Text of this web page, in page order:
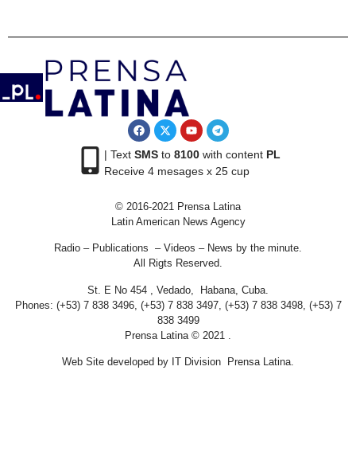
| Text SMSto 8100with content PL
Receive 4 mesages x 25 cup
© 2016-2021 Prensa Latina
Latin American News Agency
Radio – Publications – Videos – News by the minute.
All Rigts Reserved.
St. E No 454 , Vedado, Habana, Cuba.
Phones: (+53) 7 838 3496, (+53) 7 838 3497, (+53) 7 838 3498, (+53) 7
838 3499
Prensa Latina © 2021 .
Web Site developed by IT Division Prensa Latina.